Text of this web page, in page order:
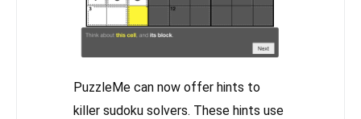
PuzzleMe can now offer hints to
killer sudoku solvers. These hints use